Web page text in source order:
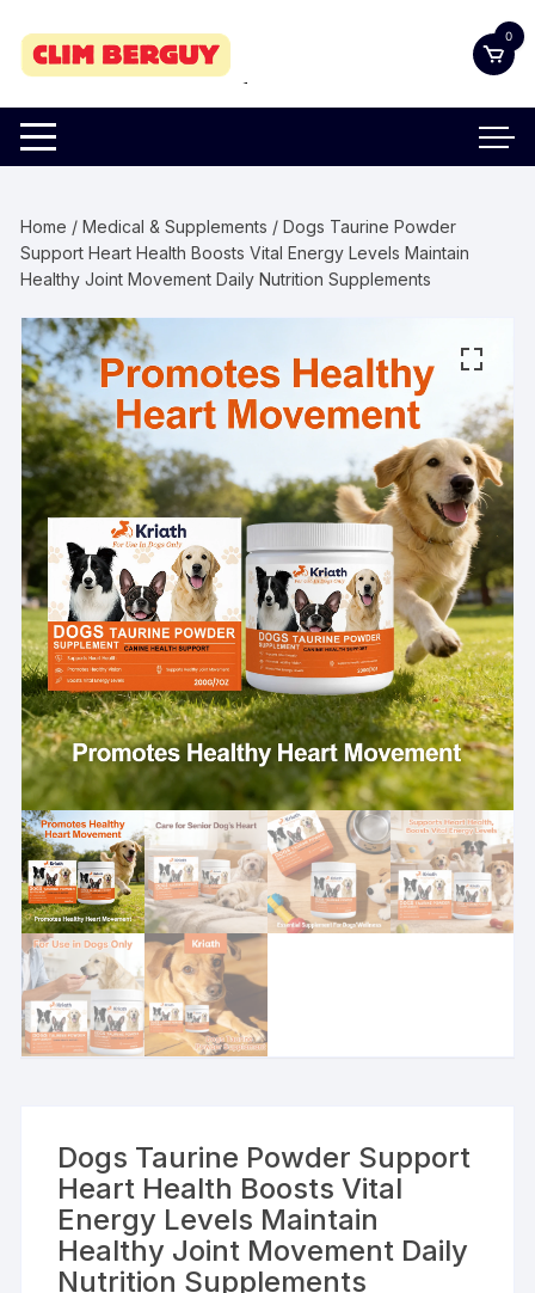
content
0
Home / Medical & Supplements / Dogs Taurine Powder
Support Heart Health Boosts Vital Energy Levels Maintain
Healthy Joint Movement Daily Nutrition Supplements
Dogs Taurine Powder Support
Heart Health Boosts Vital
Energy Levels Maintain
Healthy Joint Movement Daily
Nutrition Supplements